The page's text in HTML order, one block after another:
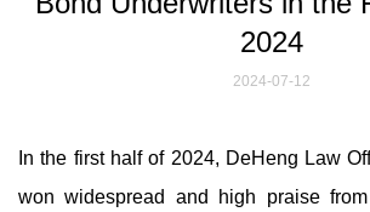
2024
2024-07-12
In the first half of 2024, DeHeng Law
won widespread and high praise